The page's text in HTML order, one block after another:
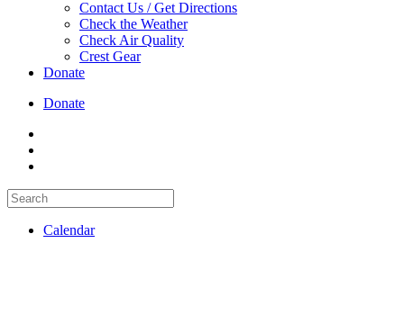
Contact Us / Get Directions
Check the Weather
Check Air Quality
Crest Gear
Donate
Donate
Calendar